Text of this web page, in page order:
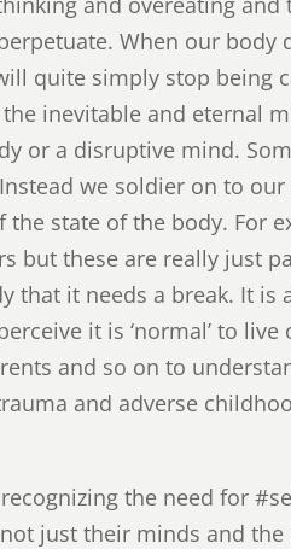
When our body
quite simply stop being
inevitable and eternal
or a disruptive mind.
we soldier on to
state of the body. For
but these are really just
that it needs a break. It is
it is ‘normal’ to
and so on to
and adverse
the need for
just their minds and the